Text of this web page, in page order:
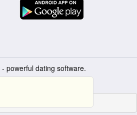
- powerful dating software.